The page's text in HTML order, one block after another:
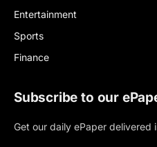
Entertainment
Sports
Finance
Subscribe to our
Get our daily ePaper delivered